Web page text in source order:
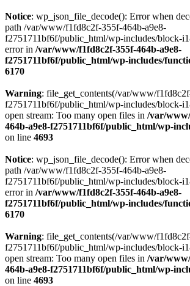
Notice: wp_json_file_decode(): Error when
path /var/www/f1fd8c2f-355f-464b-a9e8-
f2751711bf6f/public_html/wp-includes/block-
error in /var/www/f1fd8c2f-355f-464b-a9e8-
f2751711bf6f/public_html/wp-includes/
6170
Warning: file_get_contents(/var/www/
f2751711bf6f/public_html/wp-includes/block-
open stream: Too many open files in /var/
464b-a9e8-f2751711bf6f/public_html/wp-
on line 4693
Notice: wp_json_file_decode(): Error when
path /var/www/f1fd8c2f-355f-464b-a9e8-
f2751711bf6f/public_html/wp-includes/block-
error in /var/www/f1fd8c2f-355f-464b-a9e8-
f2751711bf6f/public_html/wp-includes/
6170
Warning: file_get_contents(/var/www/
f2751711bf6f/public_html/wp-includes/block-
open stream: Too many open files in /var/
464b-a9e8-f2751711bf6f/public_html/wp-
on line 4693